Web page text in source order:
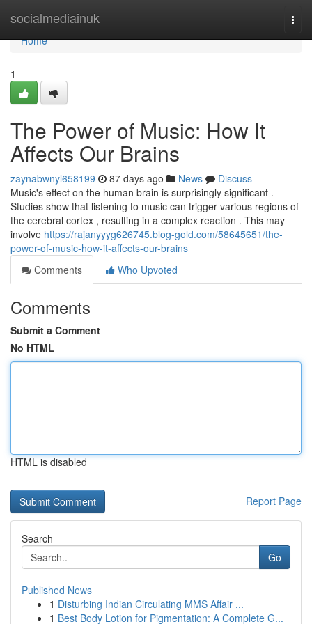
socialmediainuk
Home
Home
1
The Power of Music: How It
Affects Our Brains
zaynabwnyl658199 87 days ago News
Discuss
Music's effect on the human brain is surprisingly significant .
Studies show that listening to music can trigger various regions of
the cerebral cortex , resulting in a complex reaction . This may
involve https://rajanyyyg626745.blog-gold.com/58645651/the-
power-of-music-how-it-affects-our-brains
Comments
Who Upvoted
Comments
Submit a Comment
No HTML
HTML is disabled
Report Page
Search
Go
Published News
1 Disturbing Indian Circulating MMS Affair ...
1 Best Body Lotion for Pigmentation: A Complete G...